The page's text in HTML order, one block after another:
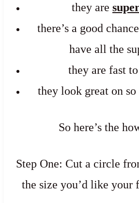
they are
there’s a good
have all the
they are fast
they look great on
So here’s the
Step One: Cut a circle
the size you’d like your